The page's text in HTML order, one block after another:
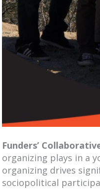
Funders’
organizing plays in a
organizing drives
sociopolitical